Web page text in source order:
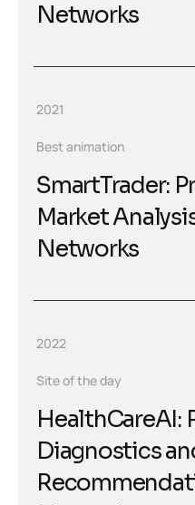
Networks
2021
Best animation
SmartTrader:
Market
Networks
2022
Site of the day
HealthCareAI:
Diagnostics